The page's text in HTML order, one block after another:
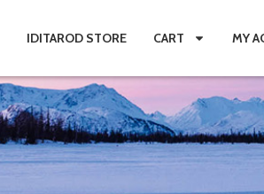
IDITAROD STORE CART MY